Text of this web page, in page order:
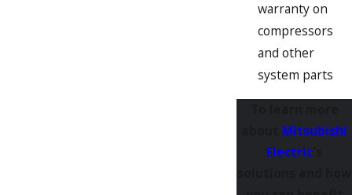
warranty on
compressors
and other
system parts
Mitsubishi
Electric